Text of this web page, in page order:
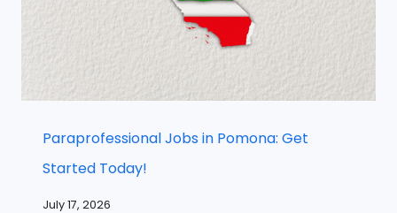
Paraprofessional Jobs in Pomona: Get
Started Today!
July 17, 2026